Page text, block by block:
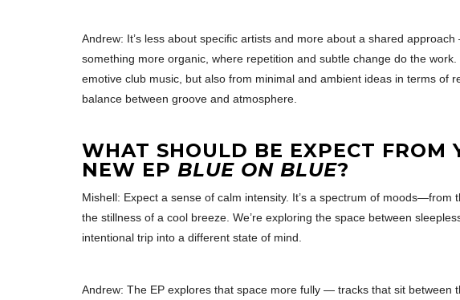
Andrew: It’s less about specific artists and more about a shared
something more organic, where repetition and subtle change do the
emotive club music, but also from minimal and ambient ideas in terms of
balance between groove and atmosphere.
WHAT SHOULD BE EXPECT FROM
NEW EP BLUE ON BLUE?
Mishell: Expect a sense of calm intensity. It’s a spectrum of
the stillness of a cool breeze. We’re exploring the space between
intentional trip into a different state of mind.
Andrew: The EP explores that space more fully — tracks that sit between